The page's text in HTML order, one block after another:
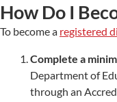
How Do I
To become a registered
Complete a
Department of
through an